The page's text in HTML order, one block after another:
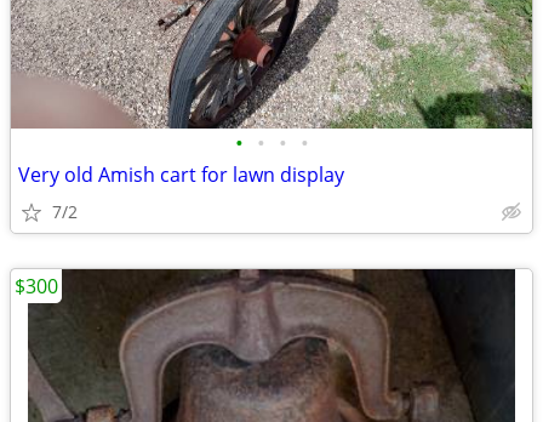
• • • •
Very old Amish cart for lawn display
7/2
$300